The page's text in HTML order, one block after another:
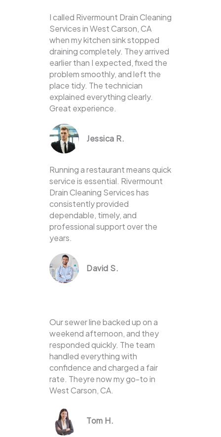
I called Rivermount Drain Cleaning
Services in West Carson, CA
when my kitchen sink stopped
draining completely. They arrived
earlier than I expected, fixed the
problem smoothly, and left the
place tidy. The technician
explained everything clearly.
Great experience.
Jessica R.
Running a restaurant means quick
service is essential. Rivermount
Drain Cleaning Services has
consistently provided
dependable, timely, and
professional support over the
years.
David S.
Our sewer line backed up on a
weekend afternoon, and they
responded quickly. The team
handled everything with
confidence and charged a fair
rate. Theyre now my go-to in
West Carson, CA.
Tom H.